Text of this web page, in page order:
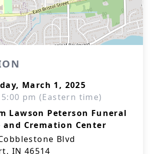
March 1, 2025
pm (Eastern time)
Lawson Peterson Funeral
and Cremation Center
Blvd
IN 46514